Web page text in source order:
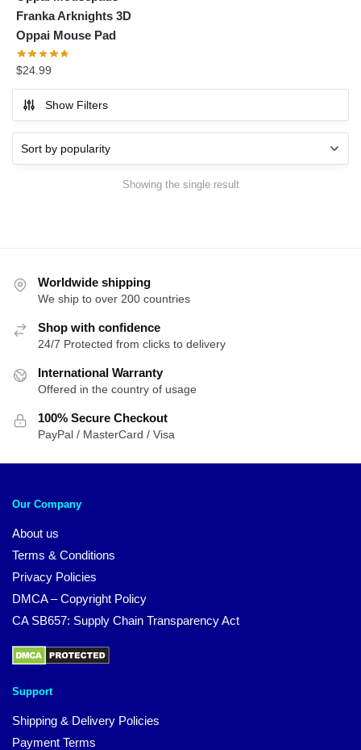
Franka Arknights 3D
Oppai Mouse Pad
$24.99
Show Filters
Showing the single result
Worldwide shipping
We ship to over 200 countries
Shop with confidence
24/7 Protected from clicks to delivery
International Warranty
Offered in the country of usage
100% Secure Checkout
PayPal / MasterCard / Visa
Our Company
About us
Terms & Conditions
Privacy Policies
DMCA – Copyright Policy
CA SB657: Supply Chain Transparency Act
Support
Shipping & Delivery Policies
Payment Terms